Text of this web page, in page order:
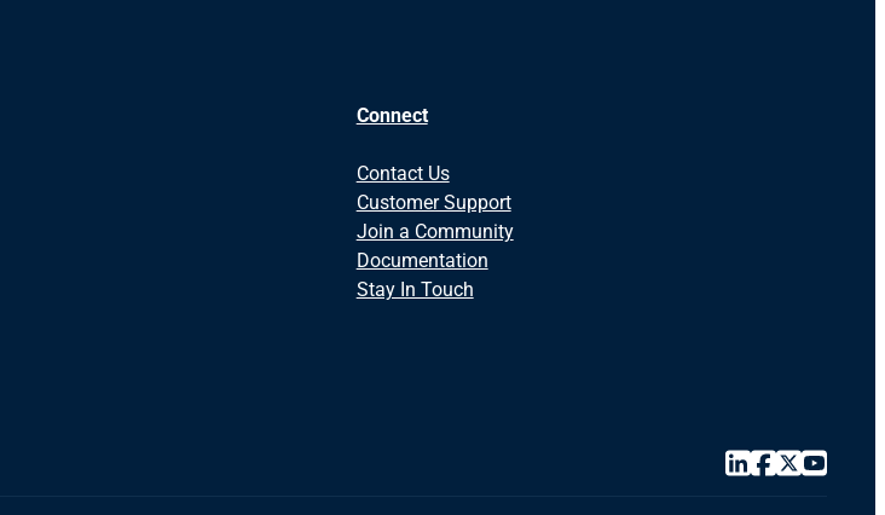
Connect
Contact Us
Customer Support
Join a Community
Documentation
Stay In Touch